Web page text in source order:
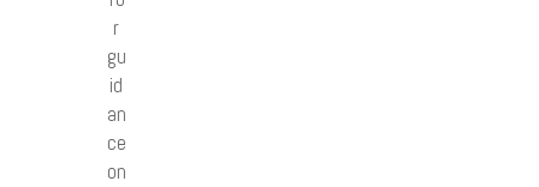
r
gu
id
an
ce
on